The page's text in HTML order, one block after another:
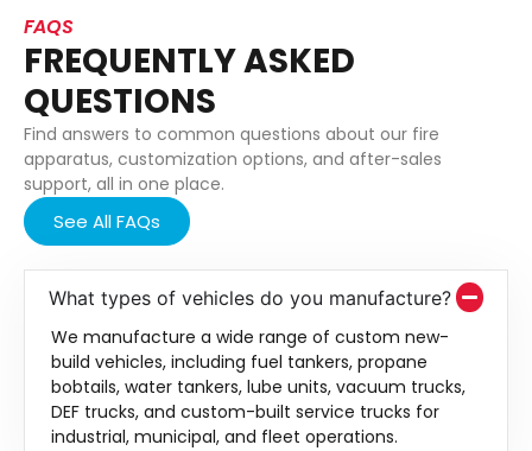
FAQS
FREQUENTLY ASKED
QUESTIONS
Find answers to common questions about our fire
apparatus, customization options, and after-sales
support, all in one place.
See All FAQs
What types of vehicles do you manufacture?
We manufacture a wide range of custom new-
build vehicles, including fuel tankers, propane
bobtails, water tankers, lube units, vacuum trucks,
DEF trucks, and custom-built service trucks for
industrial, municipal, and fleet operations.